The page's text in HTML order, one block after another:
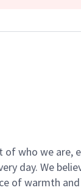
who we
day. We
of warmth